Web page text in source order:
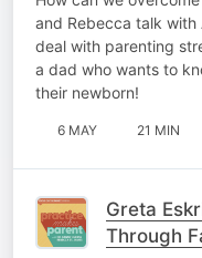
and Rebecca talk with
deal with parenting
a dad who wants to
their newborn!
6 MAY 21 MIN
Greta
Through